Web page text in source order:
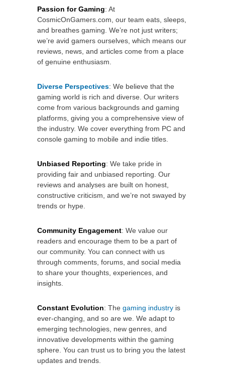
Passion for Gaming: At
CosmicOnGamers.com, our team eats, sleeps,
and breathes gaming. We’re not just writers;
we’re avid gamers ourselves, which means our
reviews, news, and articles come from a place
of genuine enthusiasm.
Diverse Perspectives: We believe that the
gaming world is rich and diverse. Our writers
come from various backgrounds and gaming
platforms, giving you a comprehensive view of
the industry. We cover everything from PC and
console gaming to mobile and indie titles.
Unbiased Reporting: We take pride in
providing fair and unbiased reporting. Our
reviews and analyses are built on honest,
constructive criticism, and we’re not swayed by
trends or hype.
Community Engagement: We value our
readers and encourage them to be a part of
our community. You can connect with us
through comments, forums, and social media
to share your thoughts, experiences, and
insights.
Constant Evolution: The gaming industry is
ever-changing, and so are we. We adapt to
emerging technologies, new genres, and
innovative developments within the gaming
sphere. You can trust us to bring you the latest
updates and trends.